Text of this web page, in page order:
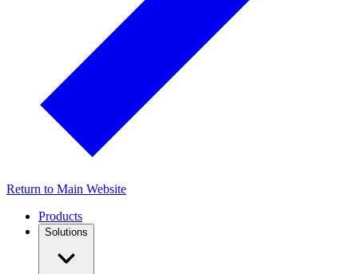
Return to Main Website
Products
Solutions